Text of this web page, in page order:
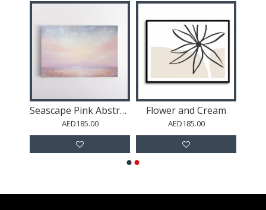
Seascape Pink Abstract Wall Art
AED185.00
Flower and Cream
AED185.00